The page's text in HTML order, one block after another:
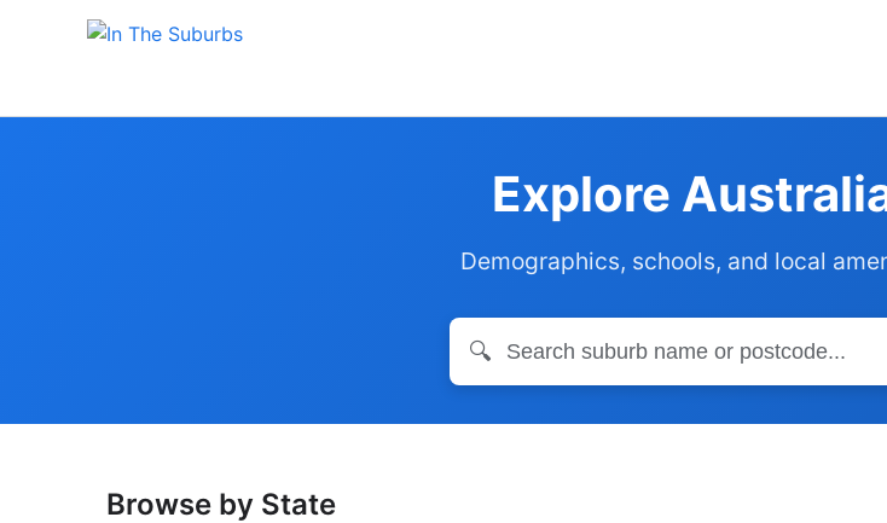
Explore
Demographics, schools, and local
🔍
Browse by State